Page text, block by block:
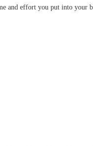
and effort you put into